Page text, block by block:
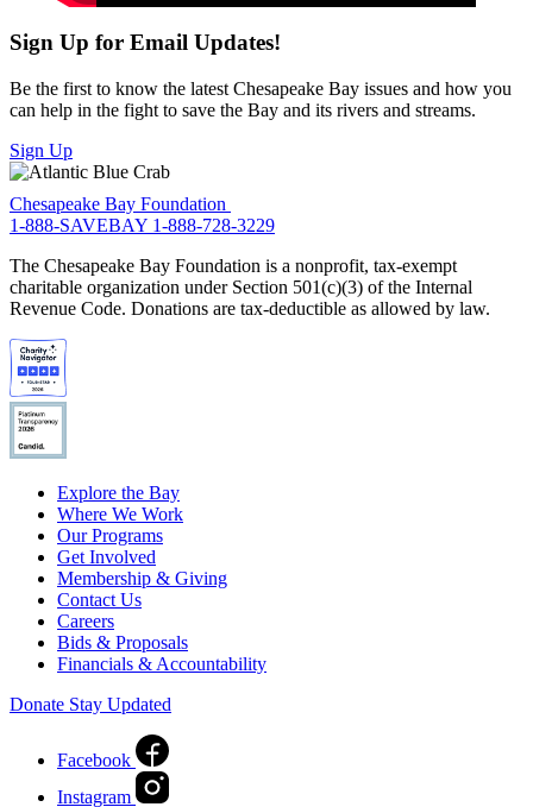
Sign Up for Email Updates!
Be the first to know the latest Chesapeake Bay issues and how you
can help in the fight to save the Bay and its rivers and streams.
Sign Up
Chesapeake Bay Foundation
1-888-SAVEBAY 1-888-728-3229
The Chesapeake Bay Foundation is a nonprofit, tax-exempt
charitable organization under Section 501(c)(3) of the Internal
Revenue Code. Donations are tax-deductible as allowed by law.
Explore the Bay
Where We Work
Our Programs
Get Involved
Membership & Giving
Contact Us
Careers
Bids & Proposals
Financials & Accountability
Donate Stay Updated
Facebook
Instagram